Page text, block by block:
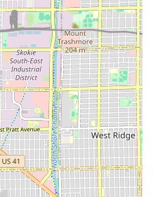
mention of "attention to
take their time and are
precision in every cut,
in booking an
services, or learning
availability, they should
While a phone
public data, the address
for easy navigation and